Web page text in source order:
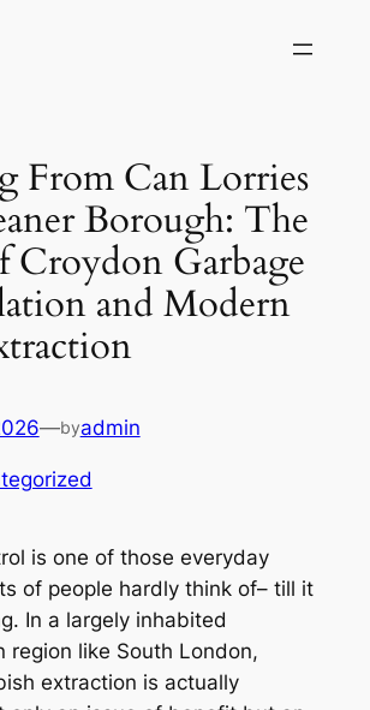
From Can Lorries
Borough: The
Croydon Garbage
and Modern
—byadmin
is one of those everyday
of people hardly think of– till it
In a largely inhabited
region like South London,
extraction is actually